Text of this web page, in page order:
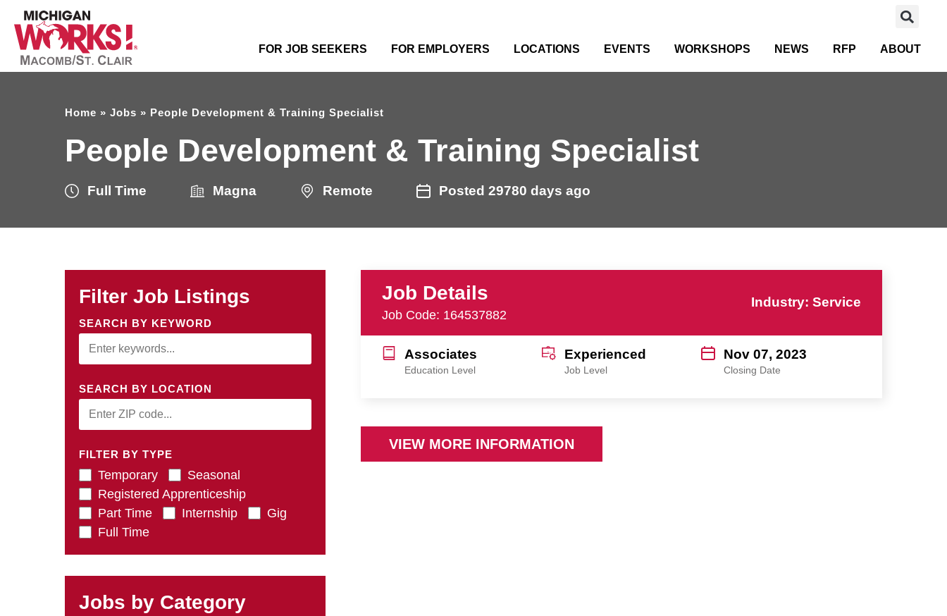
FOR JOB SEEKERS FOR EMPLOYERS LOCATIONS EVENTS WORKSHOPS NEWS RFP ABOUT
Home » Jobs » People Development & Training Specialist
People Development & Training Specialist
Full Time Magna Remote Posted 29780 days ago
Filter Job Listings
SEARCH BY KEYWORD
SEARCH BY LOCATION
FILTER BY TYPE
Temporary
Seasonal
Registered Apprenticeship
Part Time
Internship
Gig
Full Time
Jobs by Category
Job Details
Job Code: 164537882
Industry: Service
Associates
Education Level
Experienced
Job Level
Nov 07, 2023
Closing Date
VIEW MORE INFORMATION